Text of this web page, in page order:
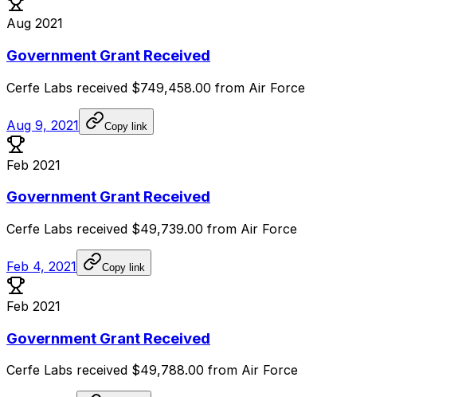
Aug 2021
Government Grant Received
Cerfe Labs received $749,458.00 from Air Force
Aug 9, 2021 Copy link
Feb 2021
Government Grant Received
Cerfe Labs received $49,739.00 from Air Force
Feb 4, 2021 Copy link
Feb 2021
Government Grant Received
Cerfe Labs received $49,788.00 from Air Force